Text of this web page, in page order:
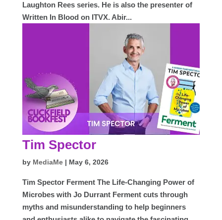
Laughton Rees series. He is also the presenter of
Written In Blood on ITVX. Abir...
Tim Spector
by MediaMe| May 6, 2026
Tim Spector Ferment The Life-Changing Power of
Microbes with Jo Durrant Ferment cuts through
myths and misunderstanding to help beginners